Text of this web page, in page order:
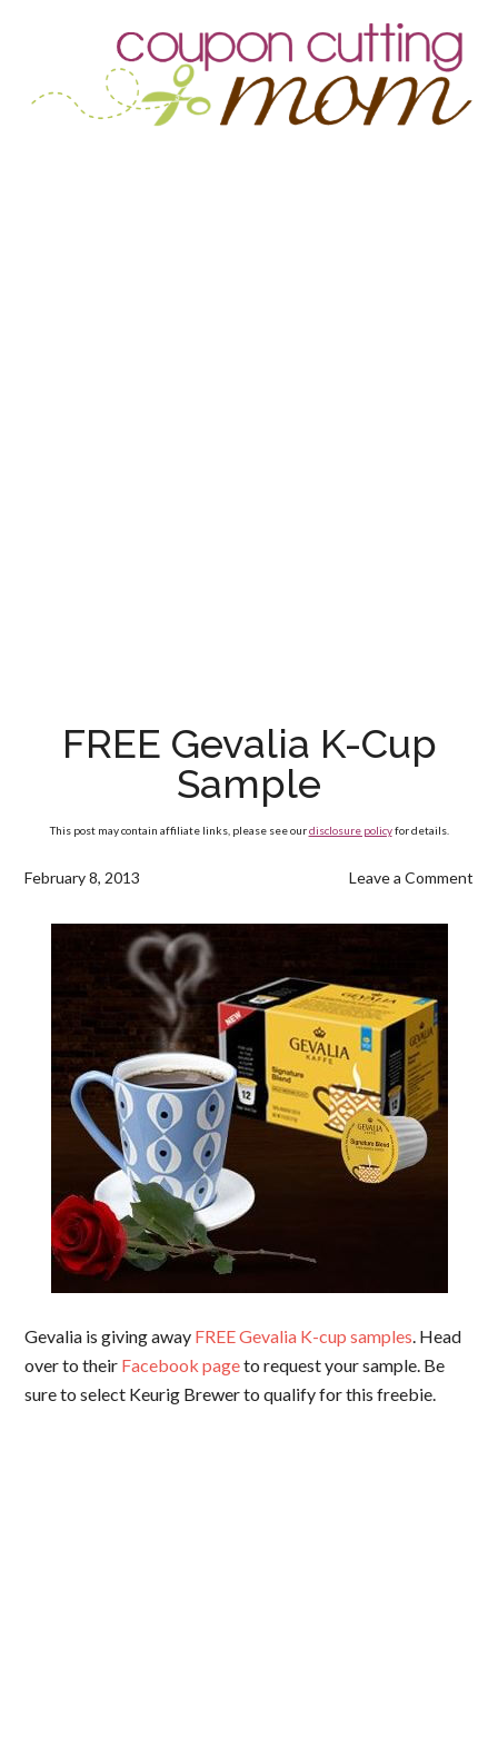
FREE Gevalia K-Cup
Sample
This post may contain affiliate links, please see ourdisclosure policyfor details.
February 8, 2013 Leave a Comment
Gevalia is giving away FREE Gevalia K-cup samples. Head
over to their Facebook pageto request your sample. Be
sure to select Keurig Brewer to qualify for this freebie.